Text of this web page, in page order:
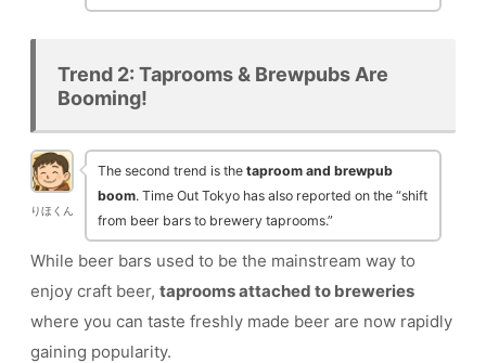
Trend 2: Taprooms & Brewpubs Are
Booming!
りほくん
The second trend is the taproom and brewpub
boom. Time Out Tokyo has also reported on the “shift
from beer bars to brewery taprooms.”
While beer bars used to be the mainstream way to
enjoy craft beer, taprooms attached to breweries
where you can taste freshly made beer are now rapidly
gaining popularity.